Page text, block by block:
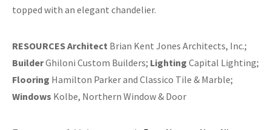
topped with an elegant chandelier.
RESOURCESArchitect Brian Kent Jones Architects, Inc.;
BuilderGhiloni Custom Builders; Lighting Capital Lighting;
Flooring Hamilton Parker and Classico Tile & Marble;
Windows Kolbe, Northern Window & Door